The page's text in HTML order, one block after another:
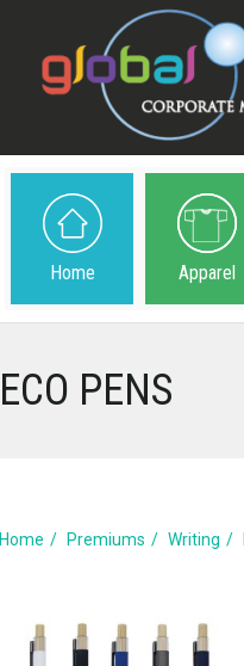
Home Apparel
ECO PENS
Home Premiums Writing